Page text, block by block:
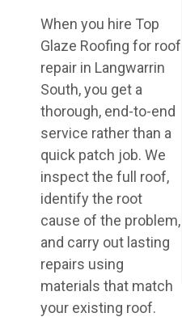
When you hire Top
Glaze Roofing for roof
repair in Langwarrin
South, you get a
thorough, end-to-end
service rather than a
quick patch job. We
inspect the full roof,
identify the root
cause of the problem,
and carry out lasting
repairs using
materials that match
your existing roof.